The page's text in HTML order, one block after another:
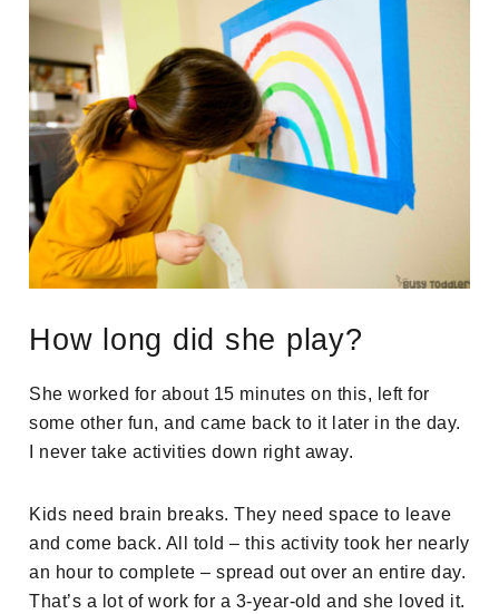
How long did she play?
She worked for about 15 minutes on this, left for
some other fun, and came back to it later in the day.
I never take activities down right away.
Kids need brain breaks. They need space to leave
and come back. All told – this activity took her nearly
an hour to complete – spread out over an entire day.
That’s a lot of work for a 3-year-old and she loved it.